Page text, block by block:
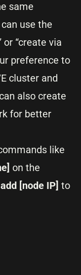
same
use the
or “create via
preference to
cluster and
also create
for better
like
on the
[node IP] to